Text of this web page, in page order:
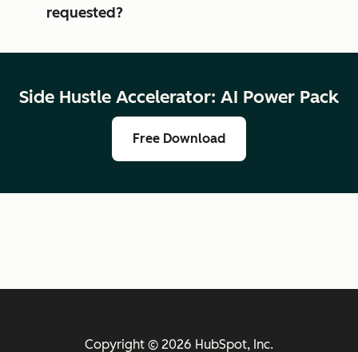
requested?
Side Hustle Accelerator: AI Power Pack
Free Download
Copyright © 2026 HubSpot, Inc.